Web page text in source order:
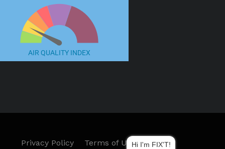
AIR QUALITY INDEX
Hi I'm FIX'T!
Privacy Policy Terms of Use